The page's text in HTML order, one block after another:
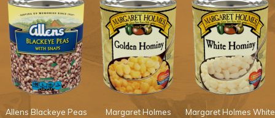
Allens Blackeye Peas
Margaret Holmes
Margaret Holmes White